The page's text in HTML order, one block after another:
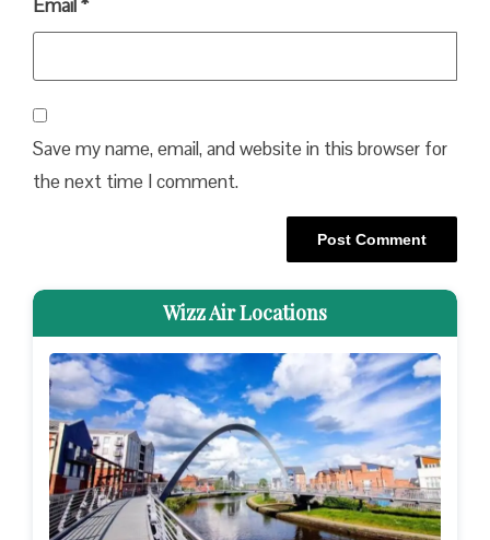
Email*
Save my name, email, and website in this browser for
the next time I comment.
Wizz Air Locations